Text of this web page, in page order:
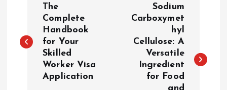
s
The
Complete
Handbook
for Your
Skilled
Worker Visa
Application
Sodium
Carboxymet
hyl
Cellulose: A
Versatile
Ingredient
for Food
and